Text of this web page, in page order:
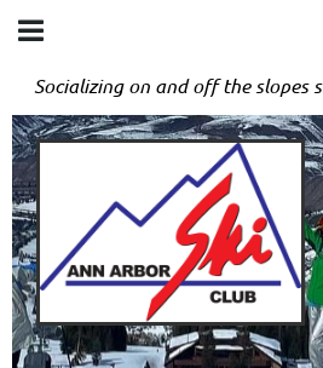
Socializing on and off the slopes